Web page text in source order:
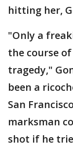
hitting her,
"Only a
the course
tragedy,"
been a
San
marksman
shot if he